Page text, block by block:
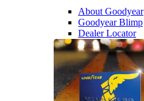
About Goodyear
Goodyear Blimp
Dealer Locator